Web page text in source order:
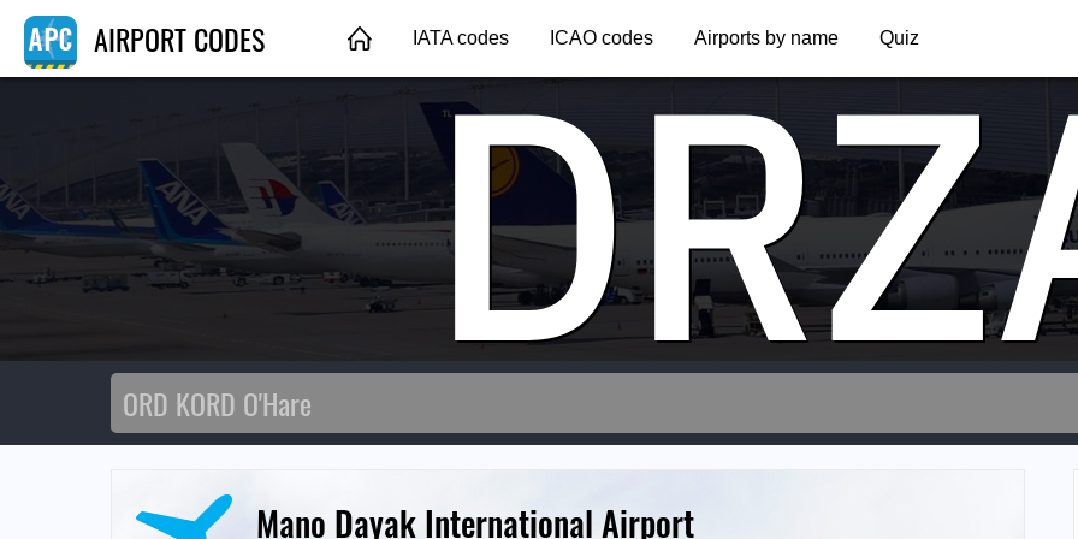
AIRPORT CODES IATA codes ICAO codes Airports by name Quiz
Mano Dayak International Airport